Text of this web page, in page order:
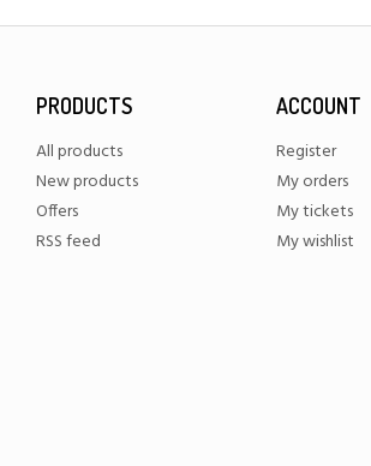
PRODUCTS
All products
New products
Offers
RSS feed
ACCOUNT
Register
My orders
My tickets
My wishlist